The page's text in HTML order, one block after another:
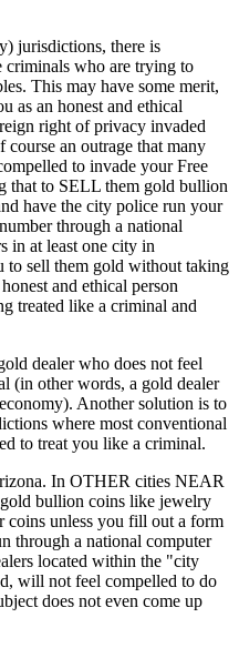
jurisdictions, there is
criminals who are trying to
This may have some merit,
as an honest and ethical
right of privacy invaded
an outrage that many
to invade your Free
that to SELL them gold bullion
have the city police run your
through a national
in at least one city in
sell them gold without taking
and ethical person
treated like a criminal and
dealer who does not feel
(in other words, a gold dealer
Another solution is to
where most conventional
to treat you like a criminal.
In OTHER cities NEAR
bullion coins like jewelry
coins unless you fill out a form
through a national computer
located within the "city
will not feel compelled to do
does not even come up